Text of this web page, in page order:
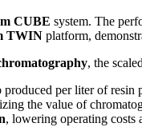
CUBE system. The
TWIN platform,
, the
per liter of resin
the value of
, lowering operating